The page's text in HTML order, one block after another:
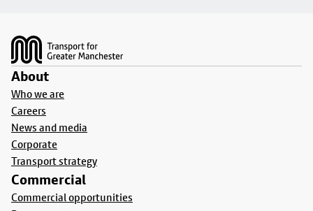
About
Who we are
Careers
News and media
Corporate
Transport strategy
Commercial
Commercial opportunities